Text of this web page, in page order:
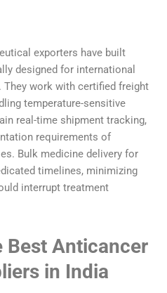
exporters have built
designed for international
work with certified freight
temperature-sensitive
real-time shipment tracking,
requirements of
Bulk medicine delivery for
timelines, minimizing
interrupt treatment
Best Anticancer
in India